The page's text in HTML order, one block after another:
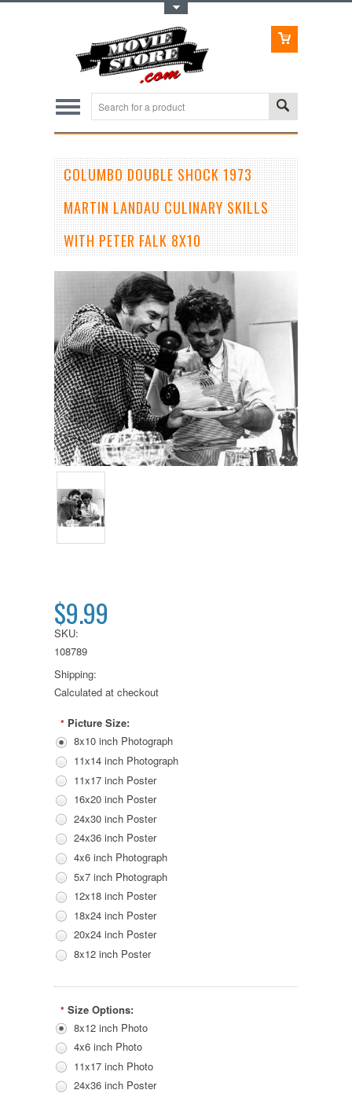
COLUMBO DOUBLE SHOCK 1973
MARTIN LANDAU CULINARY SKILLS
WITH PETER FALK 8X10
$9.99
SKU:
108789
Shipping:
Calculated at checkout
* Picture Size:
8x10 inch Photograph
11x14 inch Photograph
11x17 inch Poster
16x20 inch Poster
24x30 inch Poster
24x36 inch Poster
4x6 inch Photograph
5x7 inch Photograph
12x18 inch Poster
18x24 inch Poster
20x24 inch Poster
8x12 inch Poster
* Size Options:
8x12 inch Photo
4x6 inch Photo
11x17 inch Photo
24x36 inch Poster